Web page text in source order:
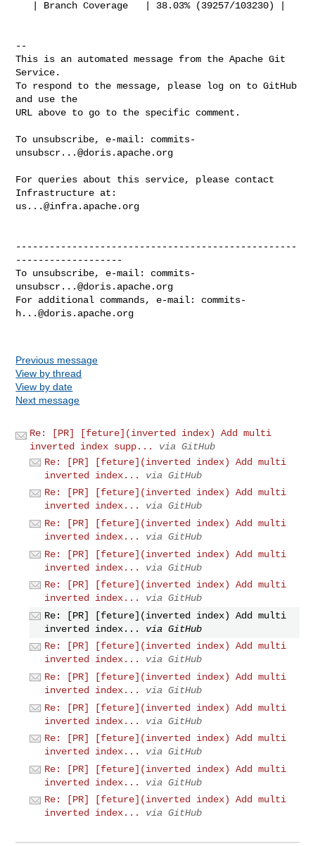
--
This is an automated message from the Apache Git
Service.
To respond to the message, please log on to GitHub
and use the
URL above to go to the specific comment.
To unsubscribe, e-mail: commits-
unsubscr...@doris.apache.org
For queries about this service, please contact
us...@infra.apache.org
--------------------------------------------------
-------------------
To unsubscribe, e-mail: commits-
unsubscr...@doris.apache.org
For additional commands, e-mail: commits-
h...@doris.apache.org
Previous message
View by thread
View by date
Next message
Re: [PR] [feture](inverted index) Add multi
inverted index supp...
via GitHub
Re: [PR] [feture](inverted index) Add multi
inverted index...
via GitHub
Re: [PR] [feture](inverted index) Add multi
inverted index...
via GitHub
Re: [PR] [feture](inverted index) Add multi
inverted index...
via GitHub
Re: [PR] [feture](inverted index) Add multi
inverted index...
via GitHub
Re: [PR] [feture](inverted index) Add multi
inverted index...
via GitHub
Re: [PR] [feture](inverted index) Add multi
inverted index...
via GitHub
Re: [PR] [feture](inverted index) Add multi
inverted index...
via GitHub
Re: [PR] [feture](inverted index) Add multi
inverted index...
via GitHub
Re: [PR] [feture](inverted index) Add multi
inverted index...
via GitHub
Re: [PR] [feture](inverted index) Add multi
inverted index...
via GitHub
Re: [PR] [feture](inverted index) Add multi
inverted index...
via GitHub
Re: [PR] [feture](inverted index) Add multi
inverted index...
via GitHub